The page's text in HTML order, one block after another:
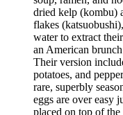
dried kelp (kombu)
flakes
water to extract
an American
Their version
potatoes, and
rare, superbly
eggs are over easy
placed on top of